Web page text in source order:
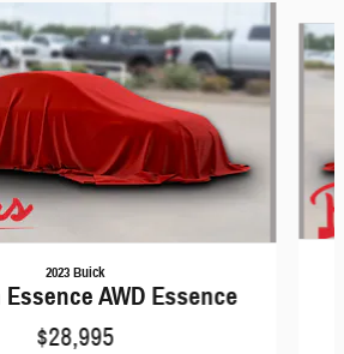
2023 Buick
AWD Essence
$28,995